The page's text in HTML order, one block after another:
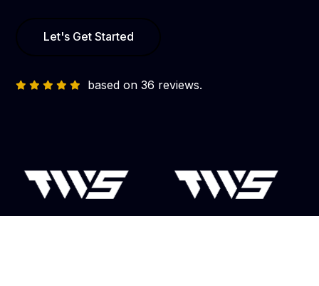
Let's Get Started
based on 36 reviews.